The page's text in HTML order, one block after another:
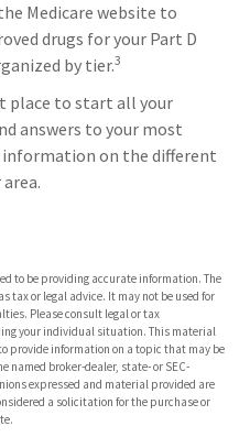
Medicare website to
drugs for your Part D
by tier.3
place to start all your
answers to your most
on the different
to be providing accurate information. The
tax or legal advice. It may not be used for
Please consult legal or tax
your individual situation. This material
provide information on a topic that may be
named broker-dealer, state- or SEC-
expressed and material provided are
a solicitation for the purchase or